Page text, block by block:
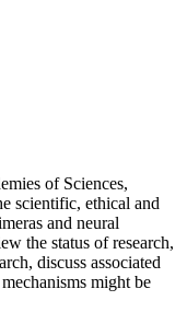
of Sciences,
scientific, ethical and
and neural
the status of research,
discuss associated
might be